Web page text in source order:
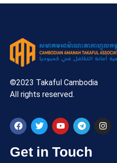
©2023 Takaful Cambodia
All rights reserved.
Get in Touch